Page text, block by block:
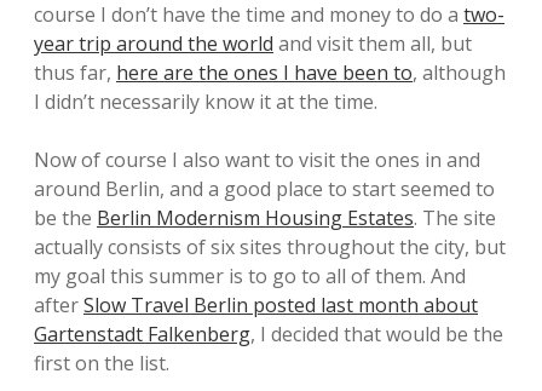
course I don’t have the time and money to do a two-
year trip around the world and visit them all, but
thus far, here are the ones I have been to, although
I didn’t necessarily know it at the time.
Now of course I also want to visit the ones in and
around Berlin, and a good place to start seemed to
be the Berlin Modernism Housing Estates. The site
actually consists of six sites throughout the city, but
my goal this summer is to go to all of them. And
afterSlow Travel Berlin posted last month about
Gartenstadt Falkenberg, I decided that would be the
first on the list.